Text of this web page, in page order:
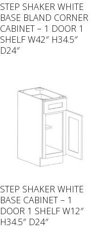
STEP SHAKER WHITE
BASE BLAND CORNER
CABINET – 1 DOOR 1
SHELF W42″ H34.5″
D24″
STEP SHAKER WHITE
BASE CABINET – 1
DOOR 1 SHELF W12″
H34.5″ D24″